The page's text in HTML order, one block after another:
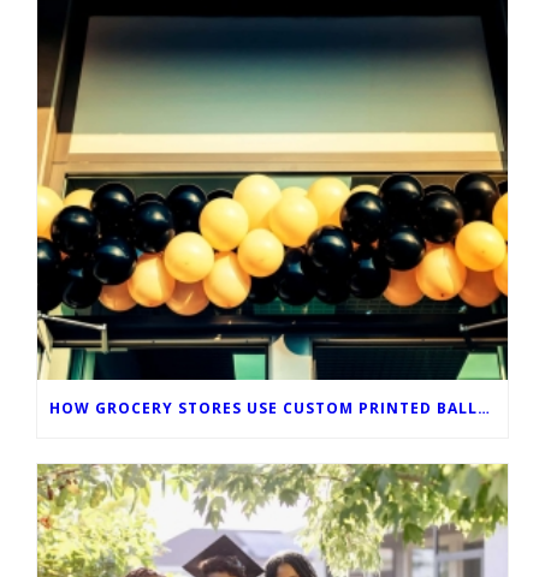
HOW GROCERY STORES USE CUSTOM PRINTED BALLOONS TO IMPROVE IN-STORE MARKETING